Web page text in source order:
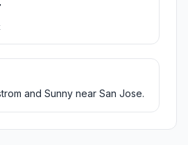
and Sunny near San Jose.